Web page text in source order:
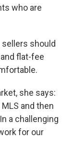
who are
should
flat-fee
she says:
and then
a challenging
for our